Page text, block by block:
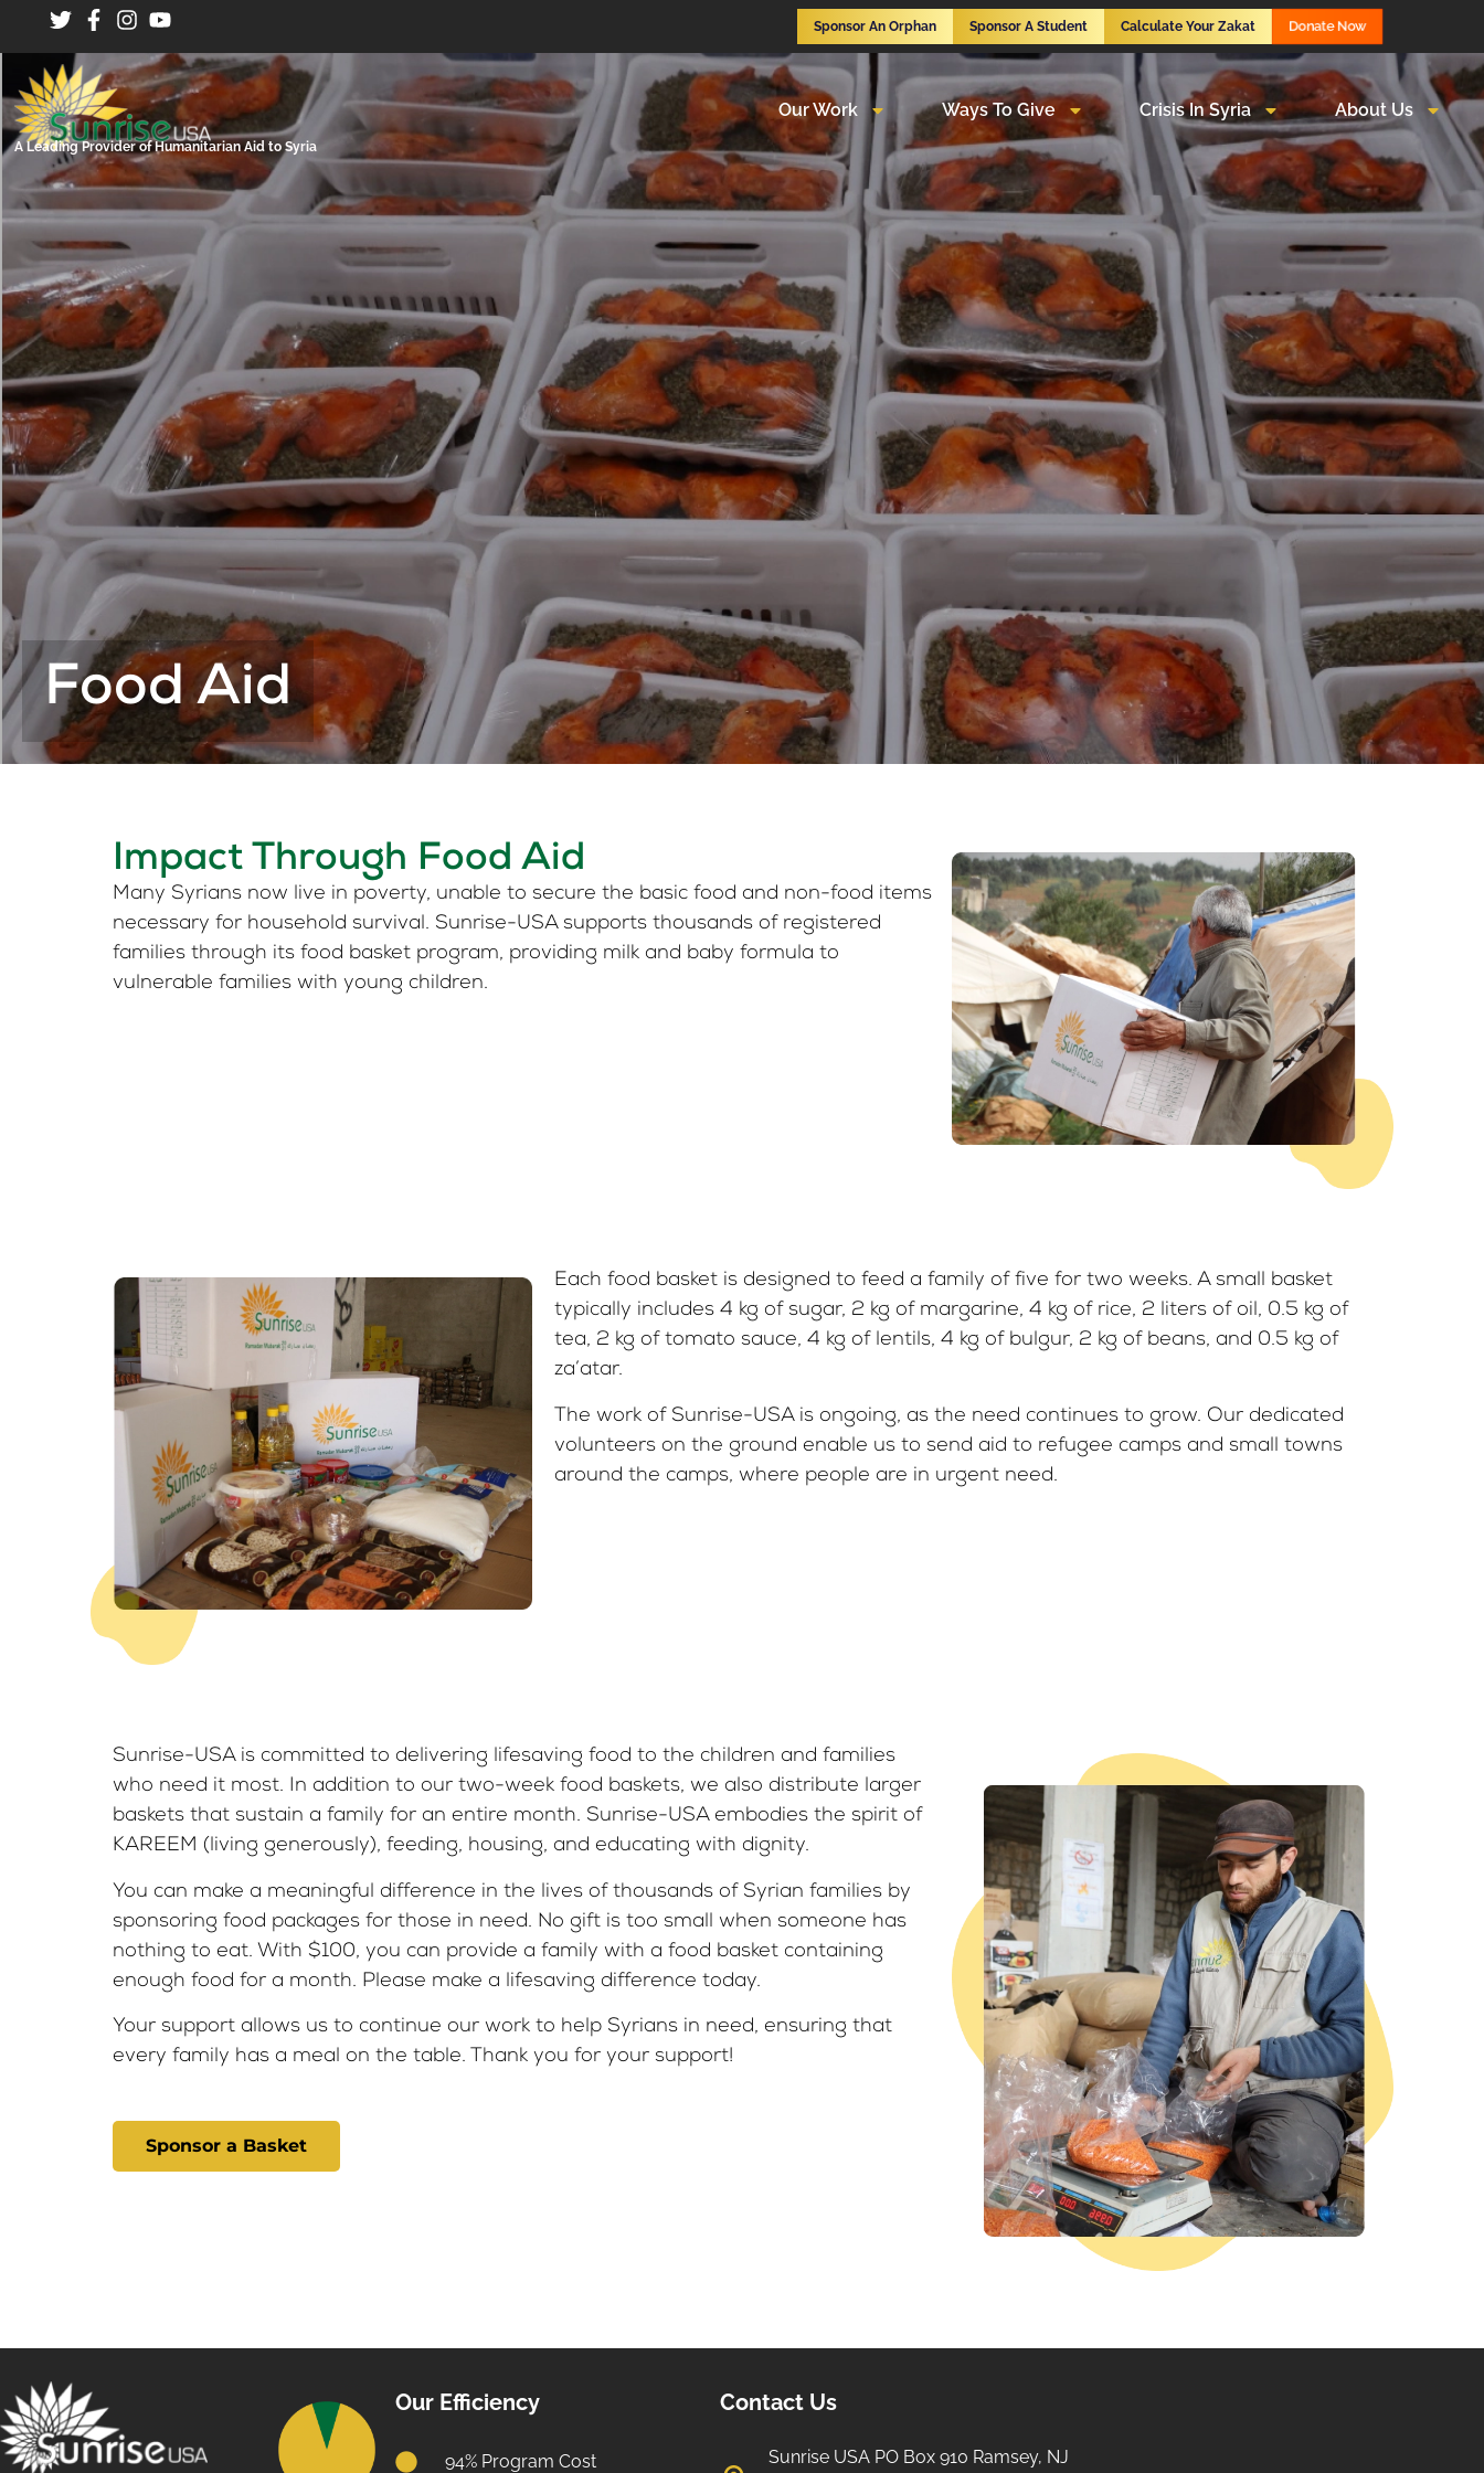
Sponsor An Orphan Sponsor A Student Calculate Your Zakat Donate Now
A Leading Provider of Humanitarian Aid to Syria
Our Work Ways To Give Crisis In Syria About Us
Food Aid
Impact Through Food Aid
Many Syrians now live in poverty, unable to secure the basic food and non-food items
necessary for household survival. Sunrise-USA supports thousands of registered
families through its food basket program, providing milk and baby formula to
vulnerable families with young children.
Each food basket is designed to feed a family of five for two weeks. A small basket
typically includes 4 kg of sugar, 2 kg of margarine, 4 kg of rice, 2 liters of oil, 0.5 kg of
tea, 2 kg of tomato sauce, 4 kg of lentils, 4 kg of bulgur, 2 kg of beans, and 0.5 kg of
za’atar.
The work of Sunrise-USA is ongoing, as the need continues to grow. Our dedicated
volunteers on the ground enable us to send aid to refugee camps and small towns
around the camps, where people are in urgent need.
Sunrise-USA is committed to delivering lifesaving food to the children and families
who need it most. In addition to our two-week food baskets, we also distribute larger
baskets that sustain a family for an entire month. Sunrise-USA embodies the spirit of
KAREEM (living generously), feeding, housing, and educating with dignity.
You can make a meaningful difference in the lives of thousands of Syrian families by
sponsoring food packages for those in need. No gift is too small when someone has
nothing to eat. With $100, you can provide a family with a food basket containing
enough food for a month. Please make a lifesaving difference today.
Your support allows us to continue our work to help Syrians in need, ensuring that
every family has a meal on the table. Thank you for your support!
Sponsor a Basket
Our Efficiency
94% Program Cost
Contact Us
Sunrise USA PO Box 910 Ramsey, NJ